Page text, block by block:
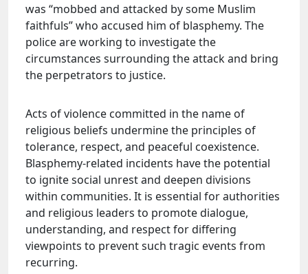
was “mobbed and attacked by some Muslim
faithfuls” who accused him of blasphemy. The
police are working to investigate the
circumstances surrounding the attack and bring
the perpetrators to justice.
Acts of violence committed in the name of
religious beliefs undermine the principles of
tolerance, respect, and peaceful coexistence.
Blasphemy-related incidents have the potential
to ignite social unrest and deepen divisions
within communities. It is essential for authorities
and religious leaders to promote dialogue,
understanding, and respect for differing
viewpoints to prevent such tragic events from
recurring.